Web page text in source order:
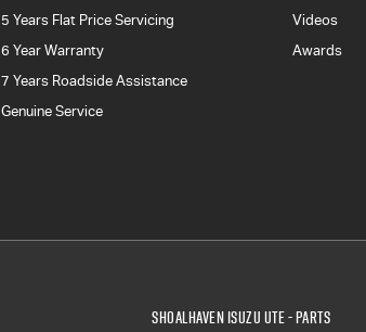
5 Years Flat Price Servicing
6 Year Warranty
7 Years Roadside Assistance
Genuine Service
Videos
Awards
Shoalhaven Isuzu UTE - Parts